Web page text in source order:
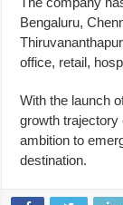
Bengaluru,
office, retail,
With the launch
growth trajectory
ambition to
destination.